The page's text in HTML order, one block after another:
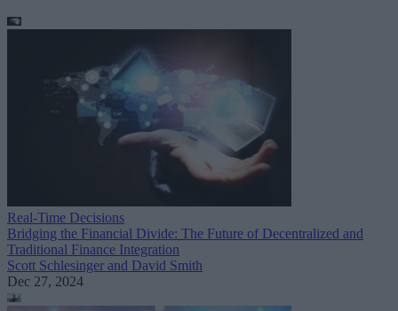
Real-Time Decisions
Bridging the Financial Divide: The Future of Decentralized and
Traditional Finance Integration
Scott Schlesinger and David Smith
Dec 27, 2024